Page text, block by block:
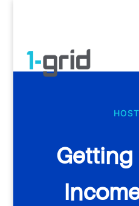
Getting